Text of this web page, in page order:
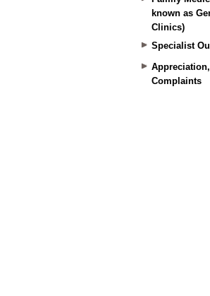
known as
Clinics)
Specialist
Complaints